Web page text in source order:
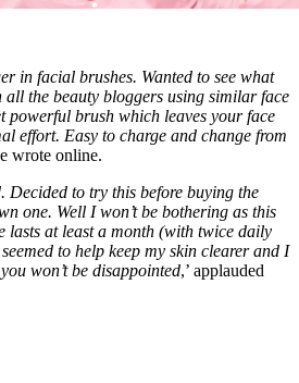
in facial brushes. Wanted to see what
the beauty bloggers using similar face
powerful brush which leaves your face
effort. Easy to charge and change from
wrote online.
Decided to try this before buying the
one. Well I won’t be bothering as this
lasts at least a month (with twice daily
to help keep my skin clearer and I
won’t be disappointed,’ applauded